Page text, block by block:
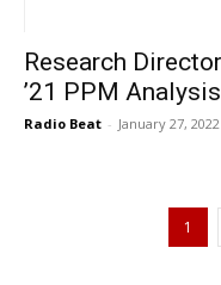
Research
’21 PPM
Radio Beat - January 27, 2022
1